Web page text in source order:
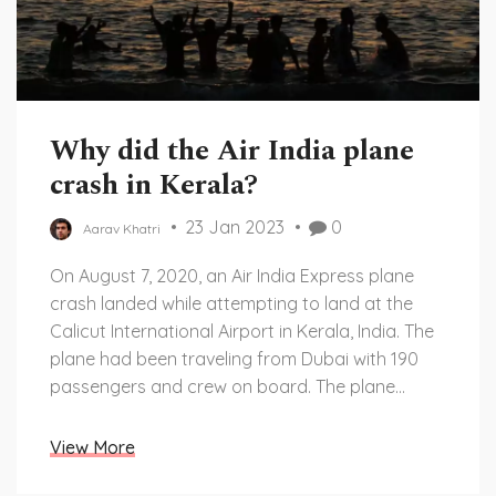
Why did the Air India plane
crash in Kerala?
Aarav Khatri 23 Jan 2023 0
On August 7, 2020, an Air India Express plane
crash landed while attempting to land at the
Calicut International Airport in Kerala, India. The
plane had been traveling from Dubai with 190
passengers and crew on board. The plane
gorge, resulting in the deaths of at least 18
View More